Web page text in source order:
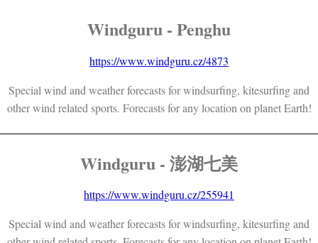
Windguru - Penghu
https://www.windguru.cz/4873
Special wind and weather forecasts for windsurfing, kitesurfing and
other wind related sports. Forecasts for any location on planet Earth!
Windguru - 澎湖七美
https://www.windguru.cz/255941
Special wind and weather forecasts for windsurfing, kitesurfing and